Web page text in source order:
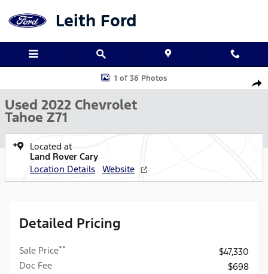
Leith Ford
Used 2022 Chevrolet Tahoe Z71 SUV Photo 1 of 36
1 of 36 Photos
Used 2022 Chevrolet
Tahoe Z71
Located at
Land Rover Cary
Location Details
Website
Detailed Pricing
Sale Price**
$47,330
Doc Fee
$698